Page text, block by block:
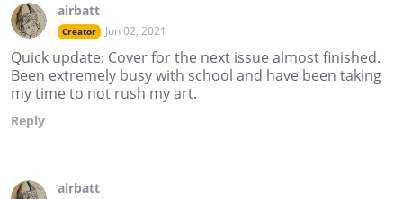
airbatt
Creator Jun 02, 2021
Quick update: Cover for the next issue almost finished.
Been extremely busy with school and have been taking
my time to not rush my art.
Reply
airbatt